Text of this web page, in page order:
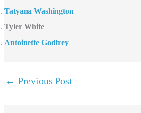
Tatyana Washington
Tyler White
Antoinette Godfrey
← Previous Post